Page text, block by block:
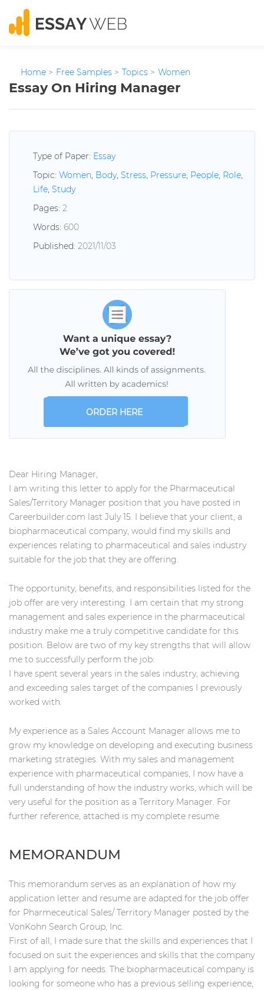
Home > Free Samples > Topics > Women
Essay On Hiring Manager
Type of Paper: Essay
Topic: Women, Body, Stress, Pressure, People, Role,
Life, Study
Pages: 2
Words: 600
Published: 2021/11/03
ORDER HERE
Dear Hiring Manager,
I am writing this letter to apply for the Pharmaceutical
Sales/Territory Manager position that you have posted in
Careerbuilder.com last July 15. I believe that your client, a
biopharmaceutical company, would find my skills and
experiences relating to pharmaceutical and sales industry
suitable for the job that they are offering.
The opportunity, benefits, and responsibilities listed for the
job offer are very interesting. I am certain that my strong
management and sales experience in the pharmaceutical
industry make me a truly competitive candidate for this
position. Below are two of my key strengths that will allow
me to successfully perform the job:
I have spent several years in the sales industry, achieving
and exceeding sales target of the companies I previously
worked with.
My experience as a Sales Account Manager allows me to
grow my knowledge on developing and executing business
marketing strategies. With my sales and management
experience with pharmaceutical companies, I now have a
full understanding of how the industry works, which will be
very useful for the position as a Territory Manager. For
further reference, attached is my complete resume.
MEMORANDUM
This memorandum serves as an explanation of how my
application letter and resume are adapted for the job offer
for Pharmeceutical Sales/ Territory Manager posted by the
VonKohn Search Group, Inc.
First of all, I made sure that the skills and experiences that I
focused on suit the experiences and skills that the company
I am applying for needs. The biopharmaceutical company is
looking for someone who has a previous selling experience,